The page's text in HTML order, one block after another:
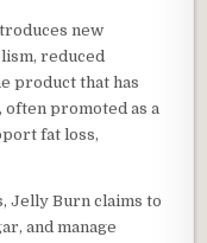
new
reduced
product that has
, often promoted as a
fat loss,
Jelly Burn claims to
and manage